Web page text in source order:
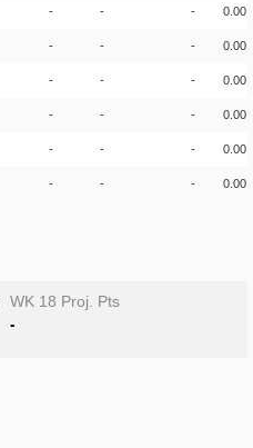
- - - 0.00
- - - 0.00
- - - 0.00
- - - 0.00
- - - 0.00
- - - 0.00
WK 18 Proj. Pts
-